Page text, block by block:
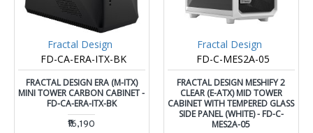
Fractal Design
FD-CA-ERA-ITX-BK
FRACTAL DESIGN ERA (M-ITX)
MINI TOWER CARBON CABINET -
FD-CA-ERA-ITX-BK
₹16,190
Fractal Design
FD-C-MES2A-05
FRACTAL DESIGN MESHIFY 2
CLEAR (E-ATX) MID TOWER
CABINET WITH TEMPERED GLASS
SIDE PANEL (WHITE) - FD-C-
MES2A-05